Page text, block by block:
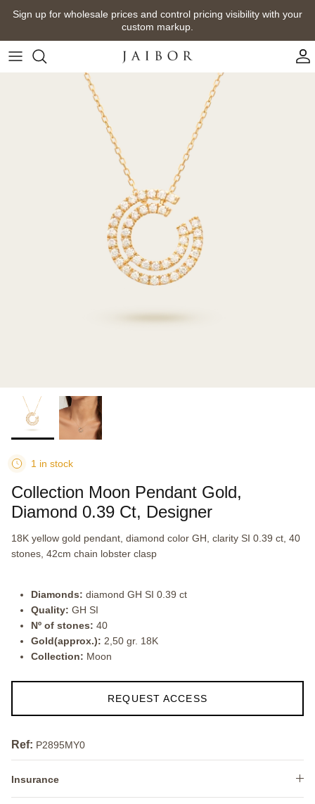
Skip
content
Sign up for wholesale prices and control pricing visibility with your
custom markup.
1 in stock
Collection Moon Pendant Gold,
Diamond 0.39 Ct, Designer
18K yellow gold pendant, diamond color GH, clarity SI 0.39 ct, 40
stones, 42cm chain lobster clasp
Diamonds: diamond GH SI 0.39 ct
Quality: GH SI
Nº of stones: 40
Gold(approx.): 2,50 gr. 18K
Collection: Moon
REQUEST ACCESS
Ref: P2895MY0
Insurance